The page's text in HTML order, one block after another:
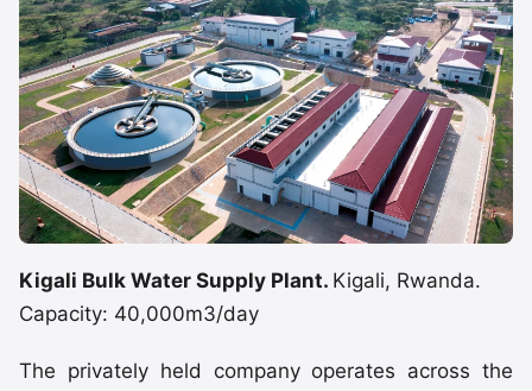
Kigali Bulk Water Supply Plant. Kigali, Rwanda.
Capacity: 40,000m3/day
The privately held company operates across the